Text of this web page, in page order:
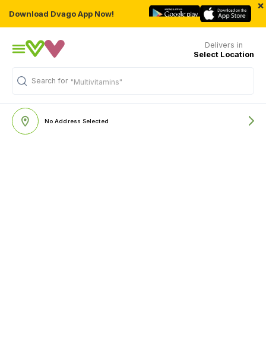
Download Dvago App Now!
×
Delivers in
Select Location
Search for "Multivitamins"
No Address Selected